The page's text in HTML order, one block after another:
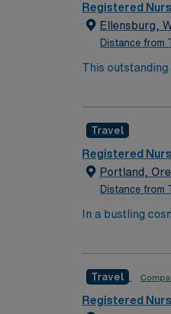
dedicated
Registered
Ellensburg,
Distance from
This
Travel
Registered
Portland,
Distance from
In a bustling
1800s. In
unmatched beauty of the Oregon coast. Job Summary:
established
Travel
Registered